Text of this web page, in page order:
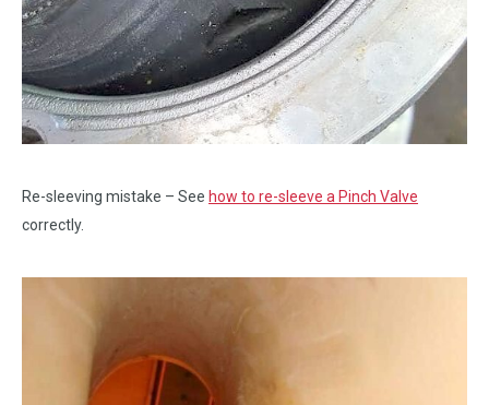
Re-sleeving mistake – See how to re-sleeve a Pinch Valve
correctly.